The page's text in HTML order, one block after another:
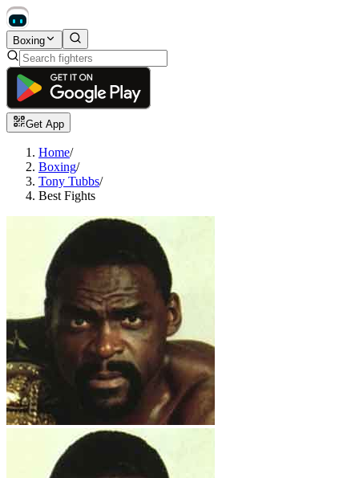
Boxing
Get App
Home/
Boxing/
Tony Tubbs/
Best Fights